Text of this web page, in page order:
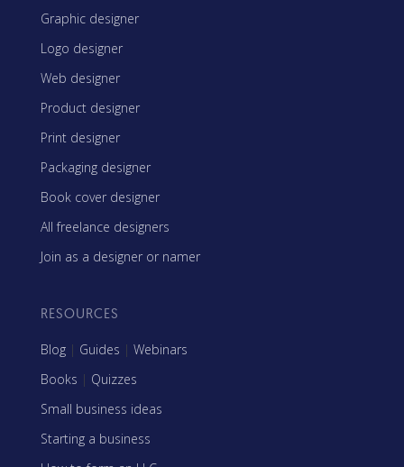
Graphic designer
Logo designer
Web designer
Product designer
Print designer
Packaging designer
Book cover designer
All freelance designers
Join as a designer or namer
RESOURCES
Blog | Guides | Webinars
Books | Quizzes
Small business ideas
Starting a business